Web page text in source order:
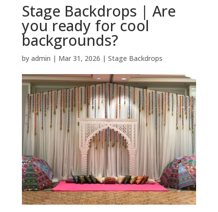
Stage Backdrops | Are
you ready for cool
backgrounds?
by admin | Mar 31, 2026 | Stage Backdrops